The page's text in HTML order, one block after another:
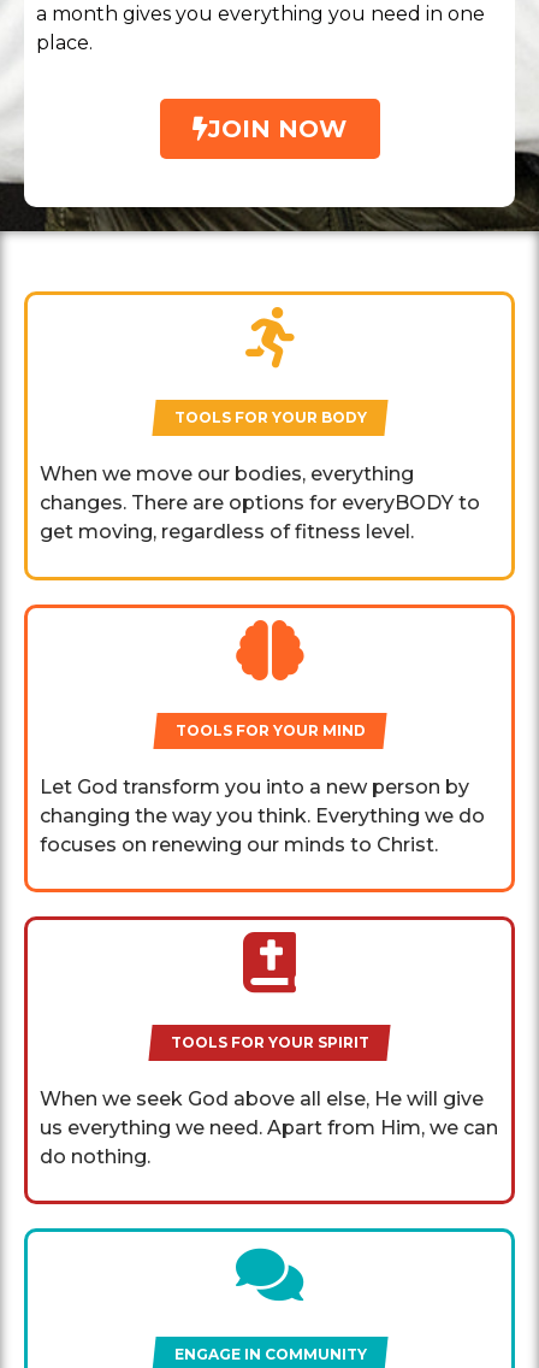
a month gives you everything you need in one
place.
JOIN NOW
TOOLS FOR YOUR BODY
When we move our bodies, everything
changes. There are options for everyBODY to
get moving, regardless of fitness level.
TOOLS FOR YOUR MIND
Let God transform you into a new person by
changing the way you think. Everything we do
focuses on renewing our minds to Christ.
TOOLS FOR YOUR SPIRIT
When we seek God above all else, He will give
us everything we need. Apart from Him, we can
do nothing.
ENGAGE IN COMMUNITY